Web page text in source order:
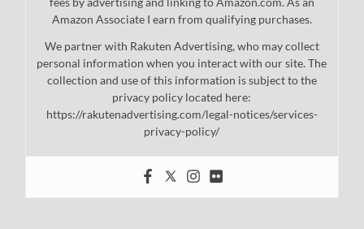
Amazon Associate I earn from qualifying purchases.
We partner with Rakuten Advertising, who may collect
personal information when you interact with our site. The
collection and use of this information is subject to the
privacy policy located here:
https://rakutenadvertising.com/legal-notices/services-
privacy-policy/